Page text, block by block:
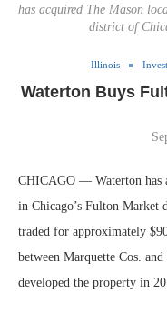
has acquired The Mason
district of
Illinois
Waterton Buys
CHICAGO — Waterton has
in Chicago’s Fulton Market
traded for approximately
between Marquette Cos.
developed the property in